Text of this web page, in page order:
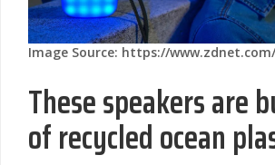
Image Source: https://www.zdnet.com/
These speakers are
of recycled ocean